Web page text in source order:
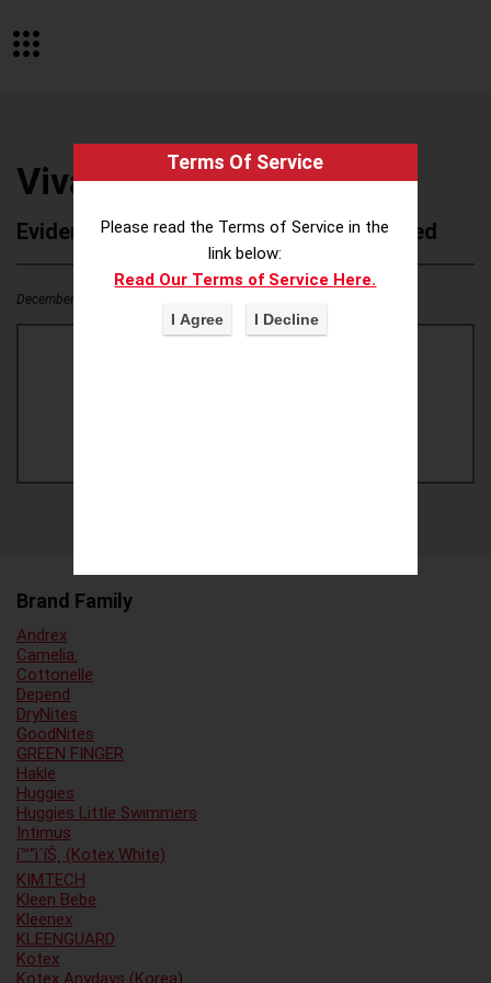
Viva
Evidence of Possible Wokeness Reported
December 19, 2025
Brand Family
Andrex
Camelia.
Cottonelle
Depend
DryNites
GoodNites
GREEN FINGER
Hakle
Huggies
Huggies Little Swimmers
Intimus
í™”ì´íŠ¸ (Kotex White)
KIMTECH
Kleen Bebe
Kleenex
KLEENGUARD
Kotex
Kotex Anydays (Korea)
Terms Of Service
Please read the Terms of Service in the
link below:
Read Our Terms of Service Here.